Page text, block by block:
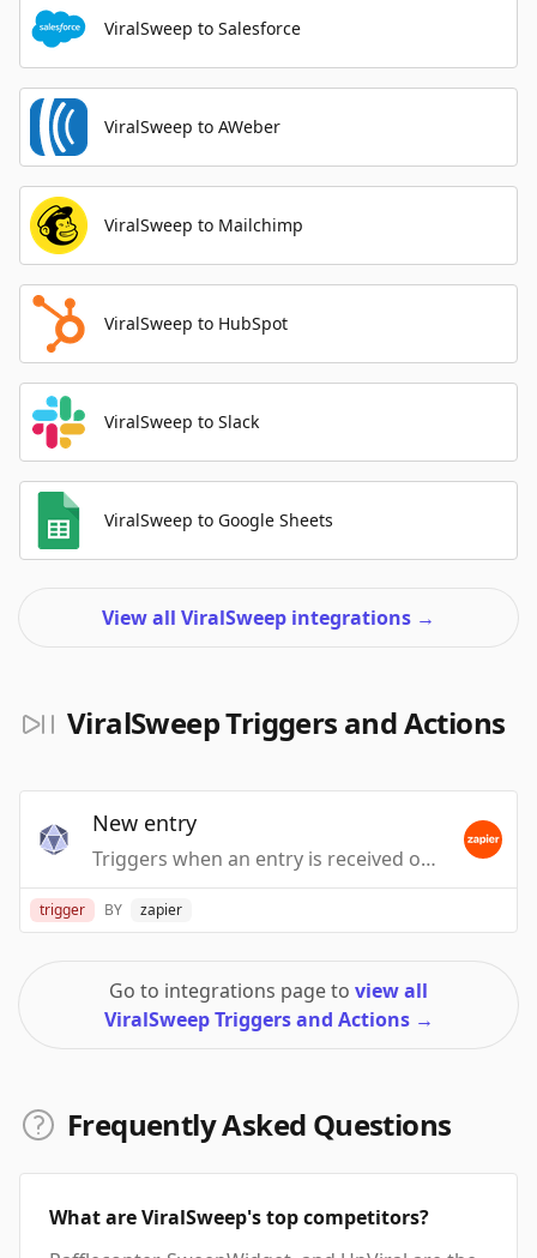
ViralSweep to Salesforce
ViralSweep to AWeber
ViralSweep to Mailchimp
ViralSweep to HubSpot
ViralSweep to Slack
ViralSweep to Google Sheets
View all ViralSweep integrations →
ViralSweep Triggers and Actions
New entry
Triggers when an entry is received on your ViralSweep promotion.
trigger BY zapier
Go to integrations page to view all
ViralSweep Triggers and Actions →
Frequently Asked Questions
What are ViralSweep's top competitors?